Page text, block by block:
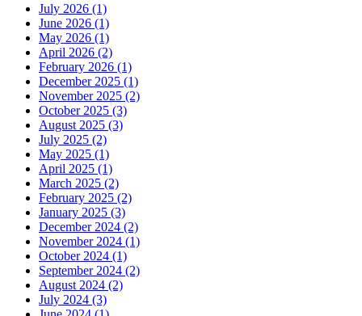
July 2026 (1)
June 2026 (1)
May 2026 (1)
April 2026 (2)
February 2026 (1)
December 2025 (1)
November 2025 (2)
October 2025 (3)
August 2025 (3)
July 2025 (2)
May 2025 (1)
April 2025 (1)
March 2025 (2)
February 2025 (2)
January 2025 (3)
December 2024 (2)
November 2024 (1)
October 2024 (1)
September 2024 (2)
August 2024 (2)
July 2024 (3)